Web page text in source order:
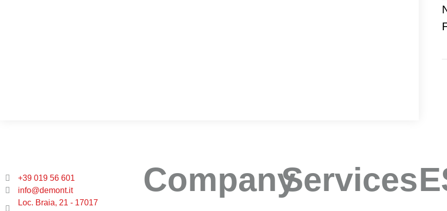
+39 019 56 601
info@demont.it
Loc. Braia, 21 - 17017
CompanyServices